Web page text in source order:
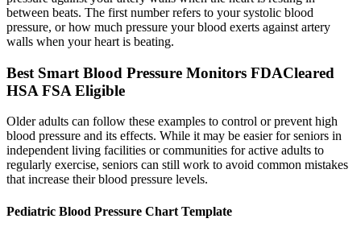
between beats. The first number refers to your systolic blood
pressure, or how much pressure your blood exerts against artery
walls when your heart is beating.
Best Smart Blood Pressure Monitors FDACleared
HSA FSA Eligible
Older adults can follow these examples to control or prevent high
blood pressure and its effects. While it may be easier for seniors in
independent living facilities or communities for active adults to
regularly exercise, seniors can still work to avoid common mistakes
that increase their blood pressure levels.
Pediatric Blood Pressure Chart Template